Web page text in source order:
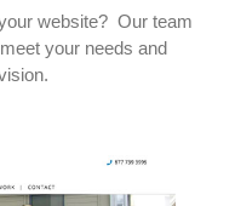
website? Our team
your needs and